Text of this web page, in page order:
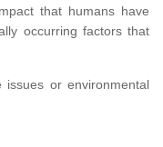
that humans have
occurring factors that
or environmental